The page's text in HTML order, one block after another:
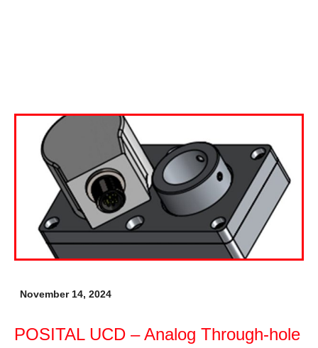
November 14, 2024
POSITAL UCD – Analog Through-hole